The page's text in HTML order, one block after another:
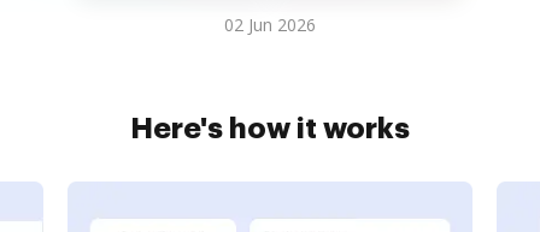
02 Jun 2026
Here's how it works